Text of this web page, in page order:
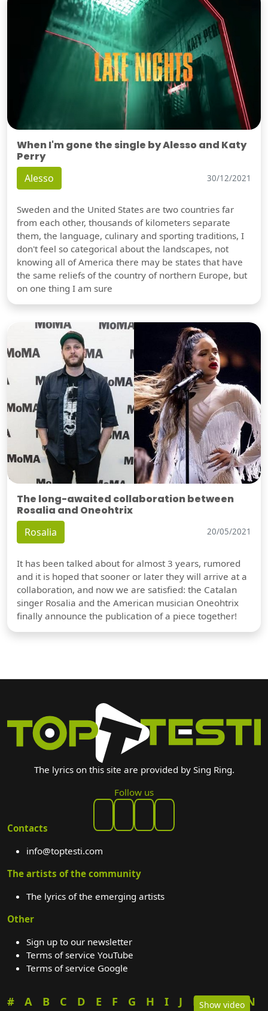
Show video
When I'm gone the single by Alesso and Katy
Perry
Alesso 30/12/2021
Sweden and the United States are two countries far
from each other, thousands of kilometers separate
them, the language, culinary and sporting traditions, I
don't feel so categorical about the landscapes, not
knowing all of America there may be states that have
the same reliefs of the country of northern Europe, but
on one thing I am sure
The long-awaited collaboration between
Rosalia and Oneohtrix
Rosalia 20/05/2021
It has been talked about for almost 3 years, rumored
and it is hoped that sooner or later they will arrive at a
collaboration, and now we are satisfied: the Catalan
singer Rosalia and the American musician Oneohtrix
finally announce the publication of a piece together!
The lyrics on this site are provided by Sing Ring.
Follow us
Contacts
info@toptesti.com
The artists of the community
The lyrics of the emerging artists
Other
Sign up to our newsletter
Terms of service YouTube
Terms of service Google
# A B C D E F G H I J K L M
N